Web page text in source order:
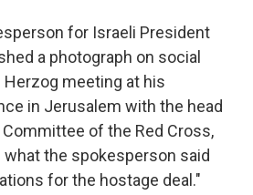
for Israeli President
a photograph on social
meeting at his
in Jerusalem with the head
of the Red Cross,
what the spokesperson said
for the hostage deal."